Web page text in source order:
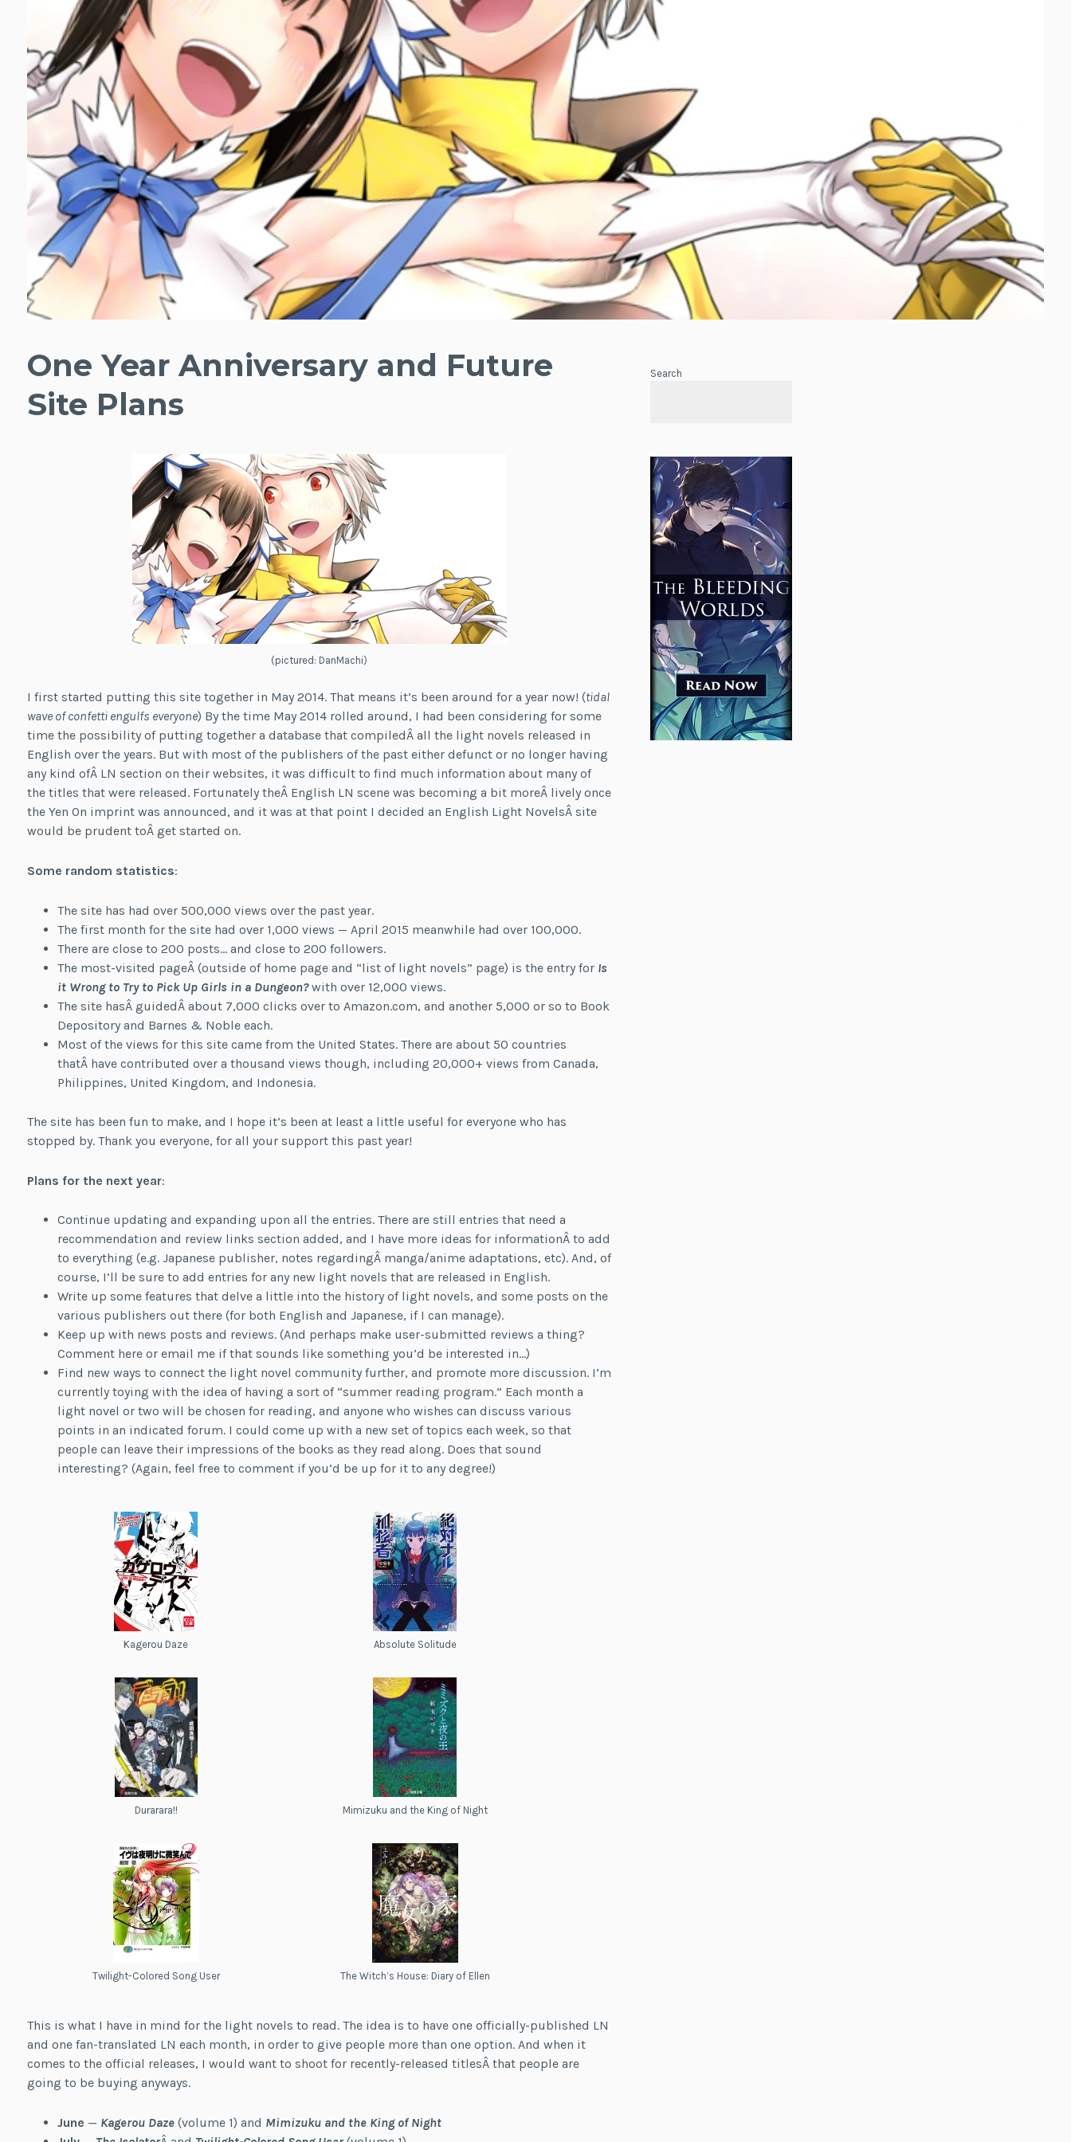
One Year Anniversary and Future
Site Plans
(pictured: DanMachi)
I first started putting this site together in May 2014. That means it’s been around for a year now! (tidal
wave of confetti engulfs everyone) By the time May 2014 rolled around, I had been considering for some
time the possibility of putting together a database that compiledÂ all the light novels released in
English over the years. But with most of the publishers of the past either defunct or no longer having
any kind ofÂ LN section on their websites, it was difficult to find much information about many of
the titles that were released. Fortunately theÂ English LN scene was becoming a bit moreÂ lively once
the Yen On imprint was announced, and it was at that point I decided an English Light NovelsÂ site
would be prudent toÂ get started on.
Some random statistics:
The site has had over 500,000 views over the past year.
The first month for the site had over 1,000 views — April 2015 meanwhile had over 100,000.
There are close to 200 posts… and close to 200 followers.
The most-visited pageÂ (outside of home page and “list of light novels” page) is the entry for Is
it Wrong to Try to Pick Up Girls in a Dungeon?with over 12,000 views.
The site hasÂ guidedÂ about 7,000 clicks over to Amazon.com, and another 5,000 or so to Book
Depository and Barnes & Noble each.
Most of the views for this site came from the United States. There are about 50 countries
thatÂ have contributed over a thousand views though, including 20,000+ views from Canada,
Philippines, United Kingdom, and Indonesia.
The site has been fun to make, and I hope it’s been at least a little useful for everyone who has
stopped by. Thank you everyone, for all your support this past year!
Plans for the next year:
Continue updating and expanding upon all the entries. There are still entries that need a
recommendation and review links section added, and I have more ideas for informationÂ to add
to everything (e.g. Japanese publisher, notes regardingÂ manga/anime adaptations, etc). And, of
course, I’ll be sure to add entries for any new light novels that are released in English.
Write up some features that delve a little into the history of light novels, and some posts on the
various publishers out there (for both English and Japanese, if I can manage).
Keep up with news posts and reviews. (And perhaps make user-submitted reviews a thing?
Comment here or email me if that sounds like something you’d be interested in…)
Find new ways to connect the light novel community further, and promote more discussion. I’m
currently toying with the idea of having a sort of “summer reading program.” Each month a
light novel or two will be chosen for reading, and anyone who wishes can discuss various
points in an indicated forum. I could come up with a new set of topics each week, so that
people can leave their impressions of the books as they read along. Does that sound
interesting? (Again, feel free to comment if you’d be up for it to any degree!)
Kagerou Daze Absolute Solitude
Durarara!! Mimizuku and the King of Night
Twilight-Colored Song User The Witch’s House: Diary of Ellen
This is what I have in mind for the light novels to read. The idea is to have one officially-published LN
and one fan-translated LN each month, in order to give people more than one option. And when it
comes to the official releases, I would want to shoot for recently-released titlesÂ that people are
going to be buying anyways.
June — Kagerou Daze(volume 1) and Mimizuku and the King of Night
Search